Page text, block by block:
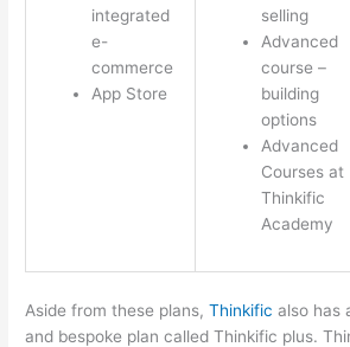
integrated
e-
commerce
App Store
selling
Advanced
course –
building
options
Advanced
Courses at
Thinkific
Academy
Aside from these plans,Thinkific also has
and bespoke plan called Thinkific plus.